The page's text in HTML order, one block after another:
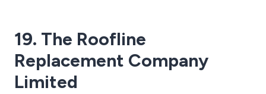
19. The Roofline
Replacement Company
Limited